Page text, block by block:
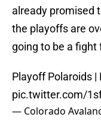
already promised
the playoffs are
going to be a
Playoff Polaroids |
pic.twitter.com/
— Colorado